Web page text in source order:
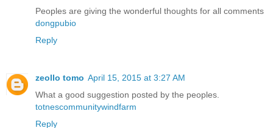
Peoples are giving the wonderful thoughts for all comments
dongpubio
Reply
zeollo tomo April 15, 2015 at 3:27 AM
What a good suggestion posted by the peoples.
totnescommunitywindfarm
Reply